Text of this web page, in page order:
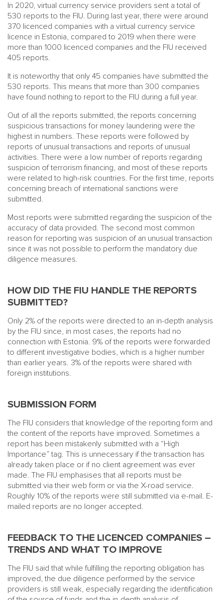
In 2020, virtual currency service providers sent a total of
530 reports to the FIU. During last year, there were around
370 licenced companies with a virtual currency service
licence in Estonia, compared to 2019 when there were
more than 1000 licenced companies and the FIU received
405 reports.
It is noteworthy that only 45 companies have submitted the
530 reports. This means that more than 300 companies
have found nothing to report to the FIU during a full year.
Out of all the reports submitted, the reports concerning
suspicious transactions for money laundering were the
highest in numbers. These reports were followed by
reports of unusual transactions and reports of unusual
activities. There were a low number of reports regarding
suspicion of terrorism financing, and most of these reports
were related to high-risk countries. For the first time, reports
concerning breach of international sanctions were
submitted.
Most reports were submitted regarding the suspicion of the
accuracy of data provided. The second most common
reason for reporting was suspicion of an unusual transaction
since it was not possible to perform the mandatory due
diligence measures.
HOW DID THE FIU HANDLE THE REPORTS
SUBMITTED?
Only 2% of the reports were directed to an in-depth analysis
by the FIU since, in most cases, the reports had no
connection with Estonia. 9% of the reports were forwarded
to different investigative bodies, which is a higher number
than earlier years. 3% of the reports were shared with
foreign institutions.
SUBMISSION FORM
The FIU considers that knowledge of the reporting form and
the content of the reports have improved. Sometimes a
report has been mistakenly submitted with a “High
Importance” tag. This is unnecessary if the transaction has
already taken place or if no client agreement was ever
made. The FIU emphasises that all reports must be
submitted via their web form or via the X-road service.
Roughly 10% of the reports were still submitted via e-mail. E-
mailed reports are no longer accepted.
FEEDBACK TO THE LICENCED COMPANIES –
TRENDS AND WHAT TO IMPROVE
The FIU said that while fulfilling the reporting obligation has
improved, the due diligence performed by the service
providers is still weak, especially regarding the identification